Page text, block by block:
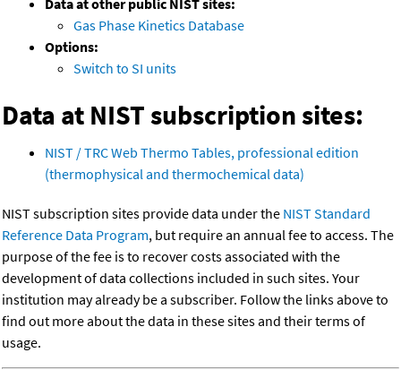
Data at other public NIST sites:
Gas Phase Kinetics Database
Options:
Switch to SI units
Data at NIST subscription sites:
NIST / TRC Web Thermo Tables, professional edition
(thermophysical and thermochemical data)
NIST subscription sites provide data under the NIST Standard
Reference Data Program, but require an annual fee to access. The
purpose of the fee is to recover costs associated with the
development of data collections included in such sites. Your
institution may already be a subscriber. Follow the links above to
find out more about the data in these sites and their terms of
usage.